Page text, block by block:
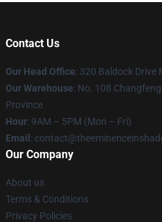
Contact Us
Our Head Office: 320 Baldock Drive
Our Warehouse: No. 108
Province
Hour: 9AM – 5PM (Mon – Fri)
Email :
Our Company
About us
Terms & Conditions
Privacy Policies